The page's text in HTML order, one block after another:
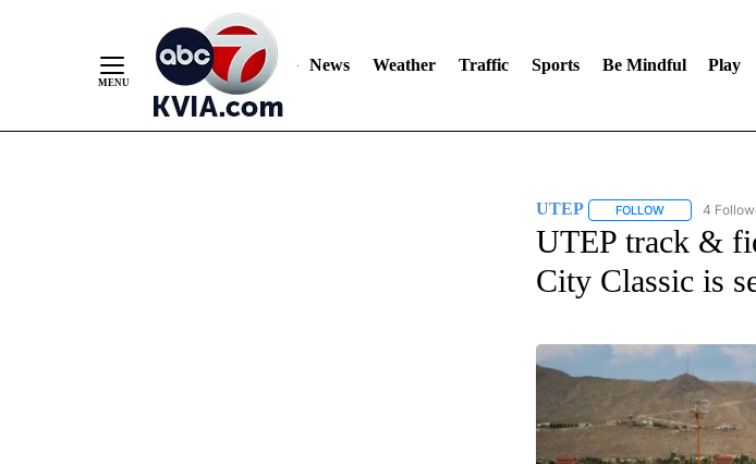
News Weather Traffic Sports Be Mindful Play
UTEP FOLLOWFOLLOW
4
UTEP track &
City Classic is